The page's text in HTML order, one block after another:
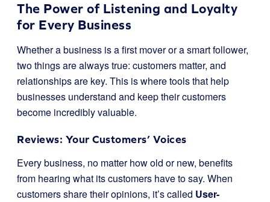
The Power of Listening and Loyalty
for Every Business
Whether a business is a first mover or a smart follower,
two things are always true: customers matter, and
relationships are key. This is where tools that help
businesses understand and keep their customers
become incredibly valuable.
Reviews: Your Customers’ Voices
Every business, no matter how old or new, benefits
from hearing what its customers have to say. When
customers share their opinions, it’s called User-